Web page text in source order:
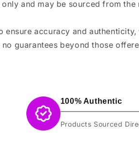
and may be sourced from
ensure accuracy and
no guarantees beyond those
100% Authentic
Products Sourced